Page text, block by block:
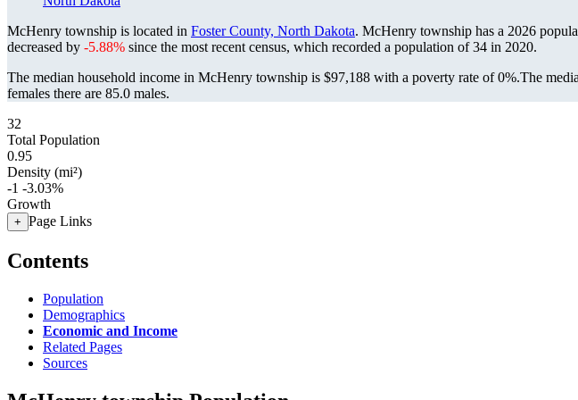
McHenry township is located in Foster County, North Dakota. McHenry township has a 2026
decreased by -5.88% since the most recent census, which recorded a population of34 in 2020.
The median household income in McHenry township is $97,188 with a poverty rate of 0%.The
females there are 85.0 males.
32
Total Population
0.95
Density (mi²)
-1 -3.03%
Growth
+ Page Links
Contents
Population
Demographics
Economic and Income
Related Pages
Sources